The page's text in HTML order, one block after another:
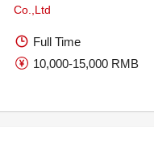
Co.,Ltd
Full Time
10,000-15,000 RMB